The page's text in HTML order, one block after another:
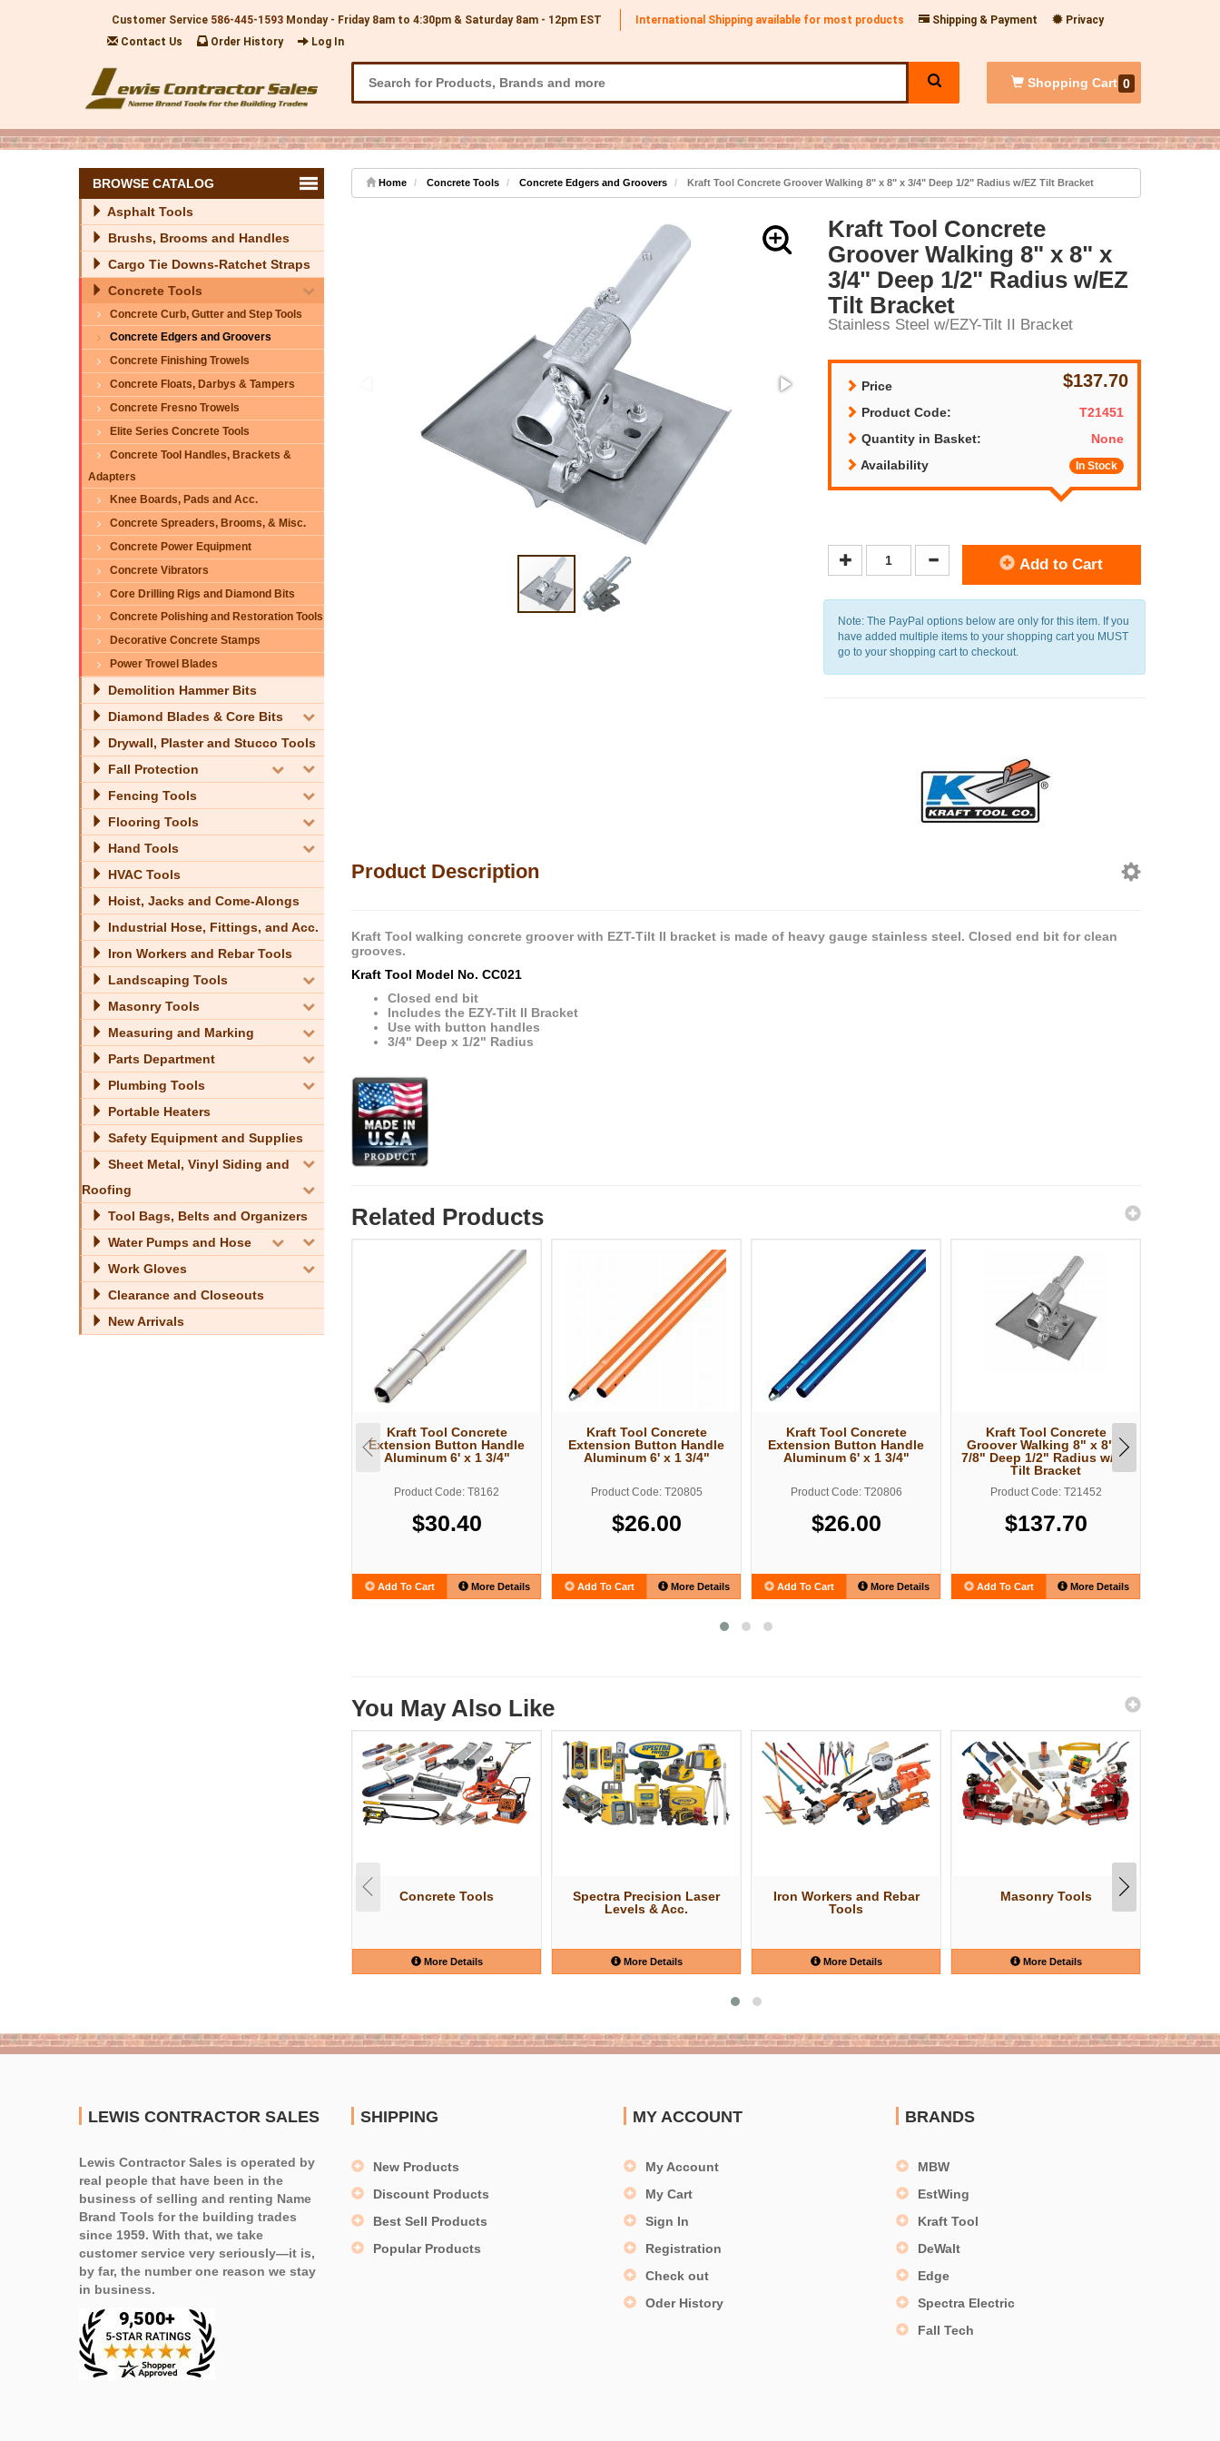
Customer Service 586-445-1593 Monday - Friday 8am to 4:30pm & Saturday 8am - 12pm EST International Shipping available for most products Shipping & Payment
Privacy
Contact Us
Order History Log In
Shopping Cart 0
BROWSE CATALOG
Asphalt Tools
Brushs, Brooms and Handles
Cargo Tie Downs-Ratchet Straps
Concrete Tools
Concrete Curb, Gutter and Step Tools
Concrete Edgers and Groovers
Concrete Finishing Trowels
Concrete Floats, Darbys & Tampers
Concrete Fresno Trowels
Elite Series Concrete Tools
Concrete Tool Handles, Brackets &
Adapters
Knee Boards, Pads and Acc.
Concrete Spreaders, Brooms, & Misc.
Concrete Power Equipment
Concrete Vibrators
Core Drilling Rigs and Diamond Bits
Concrete Polishing and Restoration Tools
Decorative Concrete Stamps
Power Trowel Blades
Demolition Hammer Bits
Diamond Blades & Core Bits
Drywall, Plaster and Stucco Tools
Fall Protection
Fencing Tools
Flooring Tools
Hand Tools
HVAC Tools
Hoist, Jacks and Come-Alongs
Industrial Hose, Fittings, and Acc.
Iron Workers and Rebar Tools
Landscaping Tools
Masonry Tools
Measuring and Marking
Parts Department
Plumbing Tools
Portable Heaters
Safety Equipment and Supplies
Sheet Metal, Vinyl Siding and
Roofing
Tool Bags, Belts and Organizers
Water Pumps and Hose
Work Gloves
Clearance and Closeouts
New Arrivals
Home Concrete Tools Concrete Edgers and Groovers Kraft Tool Concrete Groover Walking 8" x 8" x 3/4" Deep 1/2" Radius w/EZ Tilt Bracket
Kraft Tool Concrete
Groover Walking 8" x 8" x
3/4" Deep 1/2" Radius w/EZ
Tilt Bracket
Stainless Steel w/EZY-Tilt II Bracket
Price $137.70
Product Code:
T21451
Quantity in Basket:
None
Availability
In Stock
Add to Cart
Note: The PayPal options below are only for this item. If you
have added multiple items to your shopping cart you MUST
go to your shopping cart to checkout.
Product Description
Kraft Tool walking concrete groover with EZT-Tilt II bracket is made of heavy gauge stainless steel. Closed end bit for clean
grooves.
Kraft Tool Model No. CC021
Closed end bit
Includes the EZY-Tilt II Bracket
Use with button handles
3/4" Deep x 1/2" Radius
Related Products
Kraft Tool Concrete
Extension Button Handle
Aluminum 6' x 1 3/4"
Product Code: T8162
$30.40
Add To Cart More Details
Kraft Tool Concrete
Extension Button Handle
Aluminum 6' x 1 3/4"
Product Code: T20805
$26.00
Add To Cart More Details
Kraft Tool Concrete
Extension Button Handle
Aluminum 6' x 1 3/4"
Product Code: T20806
$26.00
Add To Cart More Details
Kraft Tool Concrete
Groover Walking 8" x 8" x
7/8" Deep 1/2" Radius w/EZ
Tilt Bracket
Product Code: T21452
$137.70
Add To Cart More Details
You May Also Like
Concrete Tools
More Details
Spectra Precision Laser
Levels & Acc.
More Details
Iron Workers and Rebar
Tools
More Details
Masonry Tools
More Details
LEWIS CONTRACTOR SALES
Lewis Contractor Sales is operated by
real people that have been in the
business of selling and renting Name
Brand Tools for the building trades
since 1959. With that, we take
customer service very seriously—it is,
by far, the number one reason we stay
in business.
SHIPPING
New Products
Discount Products
Best Sell Products
Popular Products
MY ACCOUNT
My Account
My Cart
Sign In
Registration
Check out
Oder History
BRANDS
MBW
EstWing
Kraft Tool
DeWalt
Edge
Spectra Electric
Fall Tech